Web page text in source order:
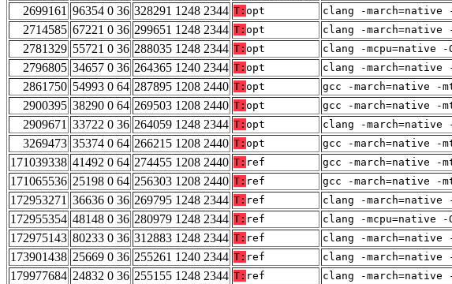
2699161 96354 0 36 328291 1248 2344 T: opt clang -march=native
2714585 67221 0 36 299651 1248 2344 T: opt clang -march=native
2781329 55721 0 36 288035 1248 2344 T: opt clang -mcpu=native
2796805 34657 0 36 264365 1240 2344 T: opt clang -march=native
2861750 54993 0 64 287895 1208 2440 T: opt gcc -march=native -
2900395 38290 0 64 269503 1208 2440 T: opt gcc -march=native -
2909671 33722 0 36 264059 1248 2344 T: opt clang -march=native
3269473 35374 0 64 266215 1208 2440 T: opt gcc -march=native -
171039338 41492 0 64 274455 1208 2440 T: ref gcc -march=native -
171065536 25198 0 64 256303 1208 2440 T: ref gcc -march=native -
172953271 36636 0 36 269795 1248 2344 T: ref clang -march=native
172955354 48148 0 36 280979 1248 2344 T: ref clang -mcpu=native
172975143 80233 0 36 312883 1248 2344 T: ref clang -march=native
173901438 25669 0 36 255261 1240 2344 T: ref clang -march=native
179977684 24832 0 36 255155 1248 2344 T: ref clang -march=native